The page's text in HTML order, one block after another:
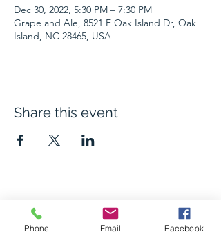
Dec 30, 2022, 5:30 PM – 7:30 PM
Grape and Ale, 8521 E Oak Island Dr, Oak
Island, NC 28465, USA
Share this event
The Grape and Ale
Phone Email Facebook